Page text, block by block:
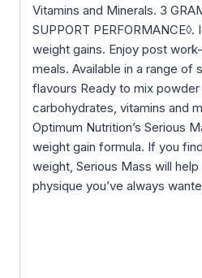
Vitamins and Minerals. 3
SUPPORT
weight gains. Enjoy post
meals. Available in a range of
flavours Ready to mix
carbohydrates, vitamins and
Optimum Nutrition’s Serious
weight gain formula. If you
weight, Serious Mass will
physique you’ve always